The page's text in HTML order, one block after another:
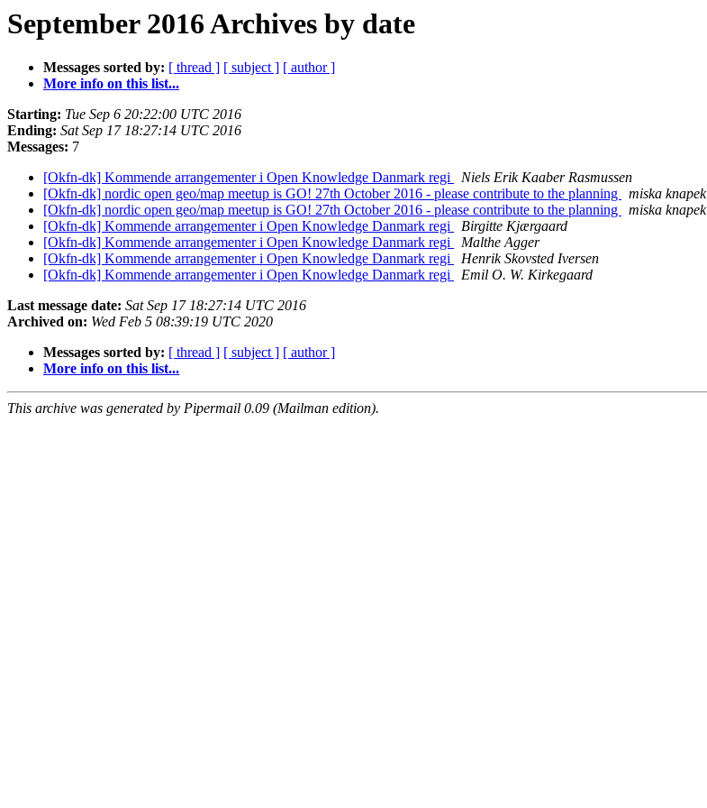
September 2016 Archives by date
Messages sorted by: [ thread ] [ subject ] [ author ]
More info on this list...
Starting: Tue Sep 6 20:22:00 UTC 2016
Ending: Sat Sep 17 18:27:14 UTC 2016
Messages: 7
[Okfn-dk] Kommende arrangementer i Open Knowledge Danmark regi
Niels Erik Kaaber Rasmussen
[Okfn-dk] nordic open geo/map meetup is GO! 27th October 2016 - please contribute to the planning
miska knapek
[Okfn-dk] nordic open geo/map meetup is GO! 27th October 2016 - please contribute to the planning
miska knapek
[Okfn-dk] Kommende arrangementer i Open Knowledge Danmark regi
Birgitte Kjærgaard
[Okfn-dk] Kommende arrangementer i Open Knowledge Danmark regi
Malthe Agger
[Okfn-dk] Kommende arrangementer i Open Knowledge Danmark regi
Henrik Skovsted Iversen
[Okfn-dk] Kommende arrangementer i Open Knowledge Danmark regi
Emil O. W. Kirkegaard
Last message date: Sat Sep 17 18:27:14 UTC 2016
Archived on: Wed Feb 5 08:39:19 UTC 2020
Messages sorted by: [ thread ] [ subject ] [ author ]
More info on this list...
This archive was generated by Pipermail 0.09 (Mailman edition).